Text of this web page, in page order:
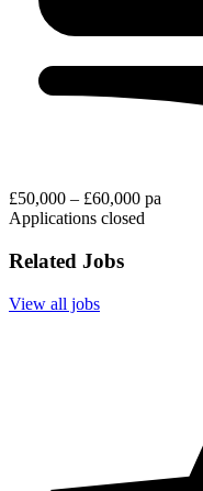
£50,000 – £60,000 pa
Applications closed
Related Jobs
View all jobs